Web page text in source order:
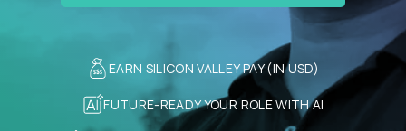
EARN SILICON VALLEY PAY (IN USD)
FUTURE-READY YOUR ROLE WITH AI